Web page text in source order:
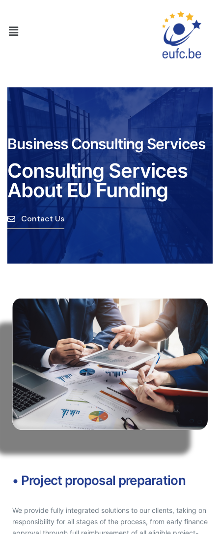
Business Consulting Services
Consulting Services
About EU Funding
Contact Us
• Project proposal preparation
We provide fully integrated solutions to our clients, taking on
responsibility for all stages of the process, from early finance